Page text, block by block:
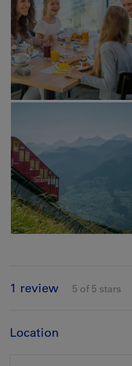
1 review 5 of 5 stars
Location